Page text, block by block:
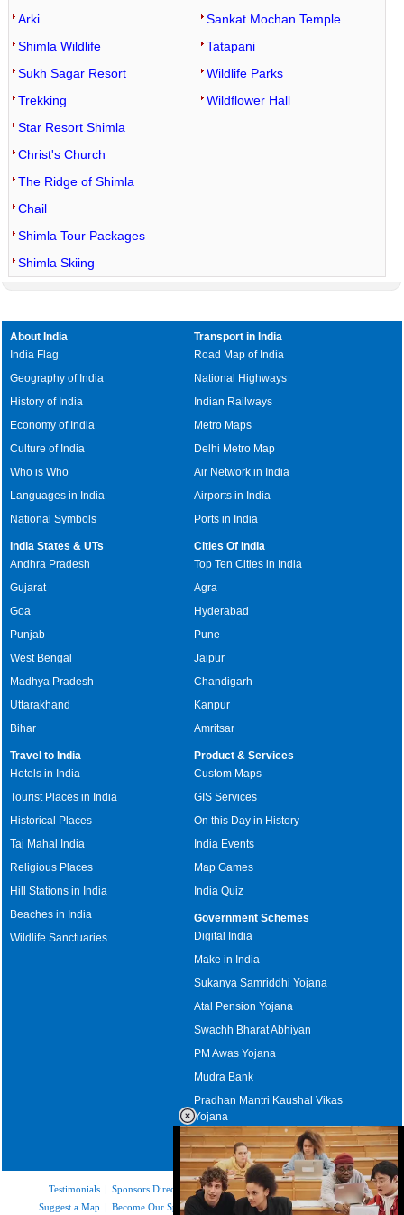
Arki
Shimla Wildlife
Sukh Sagar Resort
Trekking
Sankat Mochan Temple
Tatapani
Wildlife Parks
Wildflower Hall
Star Resort Shimla
Christ's Church
The Ridge of Shimla
Chail
Shimla Tour Packages
Shimla Skiing
About India
India Flag
Geography of India
History of India
Economy of India
Culture of India
Who is Who
Languages in India
National Symbols
Transport in India
Road Map of India
National Highways
Indian Railways
Metro Maps
Delhi Metro Map
Air Network in India
Airports in India
Ports in India
India States & UTs
Andhra Pradesh
Gujarat
Goa
Punjab
West Bengal
Madhya Pradesh
Uttarakhand
Bihar
Cities Of India
Top Ten Cities in India
Agra
Hyderabad
Pune
Jaipur
Chandigarh
Kanpur
Amritsar
Travel to India
Hotels in India
Tourist Places in India
Historical Places
Taj Mahal India
Religious Places
Hill Stations in India
Beaches in India
Wildlife Sanctuaries
Product & Services
Custom Maps
GIS Services
On this Day in History
India Events
Map Games
India Quiz
Government Schemes
Digital India
Make in India
Sukanya Samriddhi Yojana
Atal Pension Yojana
Swachh Bharat Abhiyan
PM Awas Yojana
Mudra Bank
Pradhan Mantri Kaushal Vikas
Yojana
Upcoming Elections in India
Testimonials | Sponsors Directory|Disclaimer|FAQs|Our Affiliates
Suggest a Map | Become Our Sponsor |Copyright & Terms of Use|Privacy